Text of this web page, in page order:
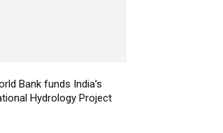
Bank funds India’s
Hydrology Project